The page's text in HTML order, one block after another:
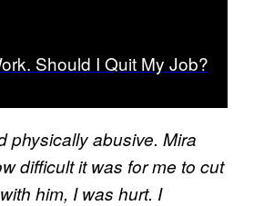
Should I Quit My Job?
physically abusive. Mira
difficult it was for me to cut
him, I was hurt. I